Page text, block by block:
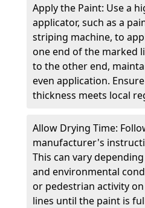
Apply the Paint: Use a
applicator, such as a
striping machine, to
one end of the marked
to the other end,
even application.
thickness meets local
Allow Drying Time:
manufacturer's
This can vary
and environmental
or pedestrian activity
lines until the paint is